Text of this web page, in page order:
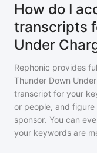
How do I
transcripts
Under
Rephonic provides
Thunder Down
transcript for your
or people, and
sponsor. You can
your keywords are